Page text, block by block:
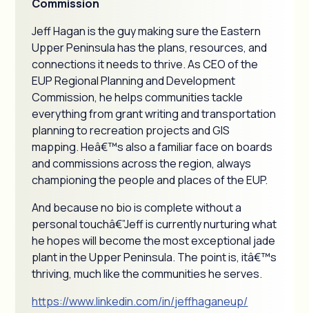
Commission
Jeff Hagan is the guy making sure the Eastern
Upper Peninsula has the plans, resources, and
connections it needs to thrive. As CEO of the
EUP Regional Planning and Development
Commission, he helps communities tackle
everything from grant writing and transportation
planning to recreation projects and GIS
mapping. Heâ€™s also a familiar face on boards
and commissions across the region, always
championing the people and places of the EUP.
And because no bio is complete without a
personal touchâ€”Jeff is currently nurturing what
he hopes will become the most exceptional jade
plant in the Upper Peninsula. The point is, itâ€™s
thriving, much like the communities he serves.
https://www.linkedin.com/in/jeffhaganeup/